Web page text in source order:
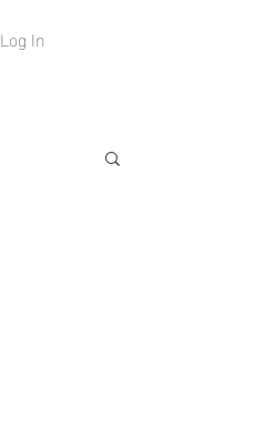
Log In